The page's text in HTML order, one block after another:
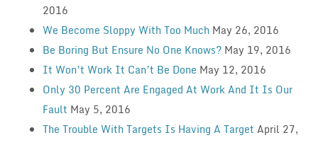
2016
We Become Sloppy With Too Much May 26, 2016
Be Boring But Ensure No One Knows? May 19, 2016
It Won’t Work It Can’t Be Done May 12, 2016
Only 30 Percent Are Engaged At Work And It Is Our
Fault May 5, 2016
The Trouble With Targets Is Having A Target April 27,